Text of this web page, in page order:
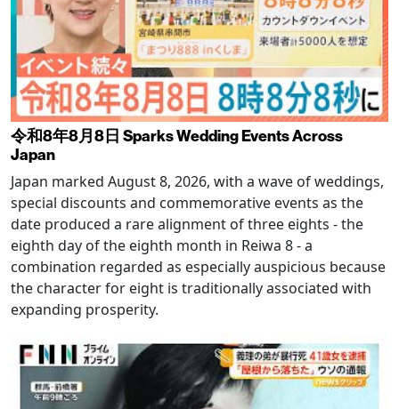
令和8年8月8日 Sparks Wedding Events Across
Japan
Japan marked August 8, 2026, with a wave of weddings,
special discounts and commemorative events as the
date produced a rare alignment of three eights - the
eighth day of the eighth month in Reiwa 8 - a
combination regarded as especially auspicious because
the character for eight is traditionally associated with
expanding prosperity.